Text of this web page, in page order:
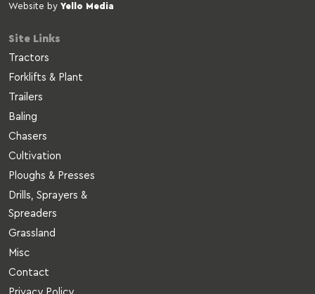
Website by Yello Media
Site Links
Tractors
Forklifts & Plant
Trailers
Baling
Chasers
Cultivation
Ploughs & Presses
Drills, Sprayers &
Spreaders
Grassland
Misc
Contact